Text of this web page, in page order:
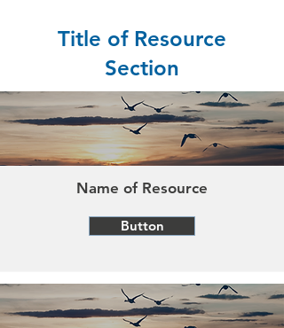
Title of Resource
Section
Name of Resource
Button